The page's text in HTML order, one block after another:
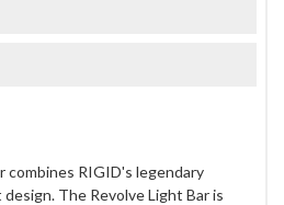
combines RIGID's legendary
The Revolve Light Bar is